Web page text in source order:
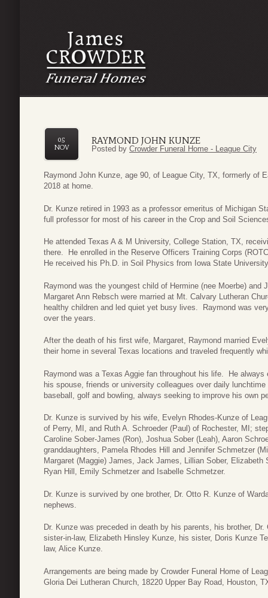
RAYMOND JOHN KUNZE
05
NOV
Posted by Crowder Funeral Home - League City
Raymond John Kunze, age 90, of League City, TX, formerly of
2018 at home.
Dr. Kunze retired in 1993 as a professor emeritus of Michigan
full professor for most of his career in the Crop and Soil
He attended Texas A & M University, College Station, TX,
there. He enrolled in the Reserve Officers Training Corps
He received his Ph.D. in Soil Physics from Iowa State
Raymond was the youngest child of Hermine (nee Moerbe)
Margaret Ann Rebsch were married at Mt. Calvary Lutheran
healthy children and led quiet yet busy lives. Raymond was
over the years.
After the death of his first wife, Margaret, Raymond married
their home in several Texas locations and traveled frequently
Raymond was a Texas Aggie fan throughout his life. He
his spouse, friends or university colleagues over daily
baseball, golf and bowling, always seeking to improve his own
Dr. Kunze is survived by his wife, Evelyn Rhodes-Kunze of
of Perry, MI, and Ruth A. Schroeder (Paul) of Rochester, MI;
Caroline Sober-James (Ron), Joshua Sober (Leah), Aaron
granddaughters, Pamela Rhodes Hill and Jennifer Schmetzer
Margaret (Maggie) James, Jack James, Lillian Sober, Elizabeth
Ryan Hill, Emily Schmetzer and Isabelle Schmetzer.
Dr. Kunze is survived by one brother, Dr. Otto R. Kunze of
nephews.
Dr. Kunze was preceded in death by his parents, his brother,
sister-in-law, Elizabeth Hinsley Kunze, his sister, Doris Kunze
law, Alice Kunze.
Arrangements are being made by Crowder Funeral Home of
Gloria Dei Lutheran Church, 18220 Upper Bay Road, Houston,